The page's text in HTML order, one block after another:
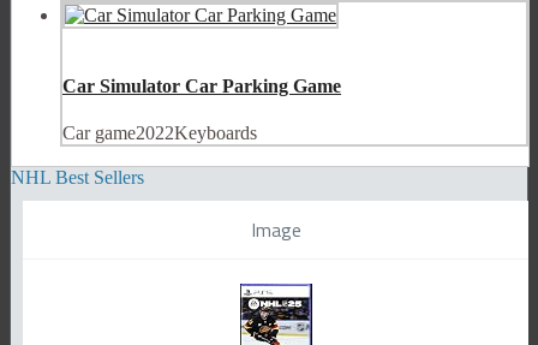
Car Simulator Car Parking Game
Car game2022Keyboards
NHL Best Sellers
Image